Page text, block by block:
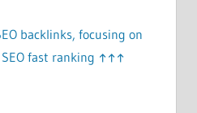
backlinks, focusing on
SEO fast ranking ↑↑↑